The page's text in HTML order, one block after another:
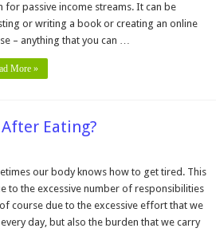
for passive income streams. It can be
or writing a book or creating an online
– anything that you can …
More »
Eating?
our body knows how to get tired. This
to the excessive number of responsibilities
course due to the excessive effort that we
day, but also the burden that we carry